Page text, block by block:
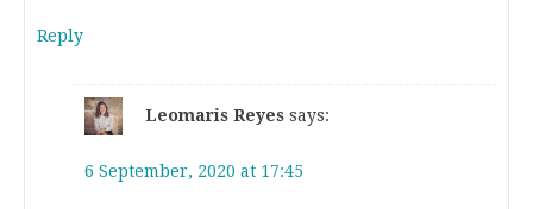
Reply
Leomaris Reyes says:
6 September, 2020 at 17:45